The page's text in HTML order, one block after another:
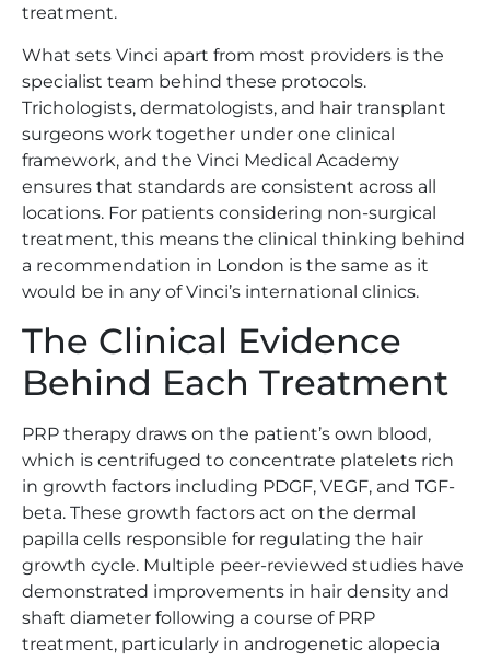
treatment.
What sets Vinci apart from most providers is the
specialist team behind these protocols.
Trichologists, dermatologists, and hair transplant
surgeons work together under one clinical
framework, and the Vinci Medical Academy
ensures that standards are consistent across all
locations. For patients considering non-surgical
treatment, this means the clinical thinking behind
a recommendation in London is the same as it
would be in any of Vinci’s international clinics.
The Clinical Evidence
Behind Each Treatment
PRP therapy draws on the patient’s own blood,
which is centrifuged to concentrate platelets rich
in growth factors including PDGF, VEGF, and TGF-
beta. These growth factors act on the dermal
papilla cells responsible for regulating the hair
growth cycle. Multiple peer-reviewed studies have
demonstrated improvements in hair density and
shaft diameter following a course of PRP
treatment, particularly in androgenetic alopecia